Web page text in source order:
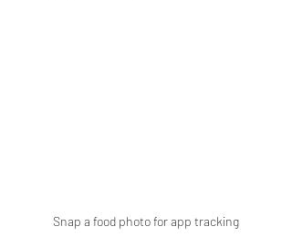
Snap a food photo for app tracking